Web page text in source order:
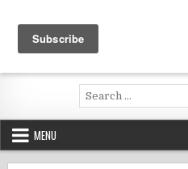
content
Voluntouring.org
Volunteering and meaningful travel
Search
for:
MENU